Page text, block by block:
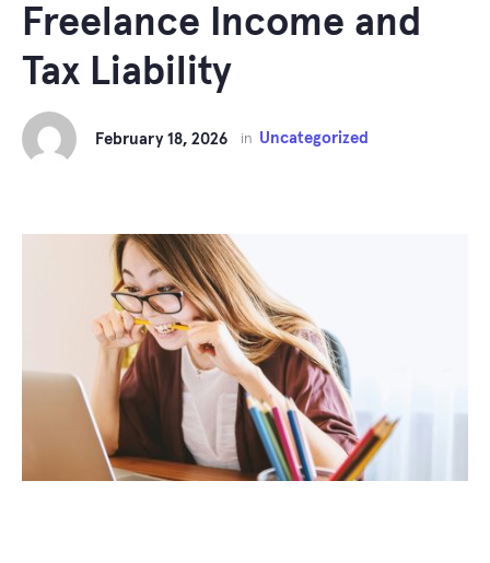
Freelance Income and
Tax Liability
February 18, 2026 in Uncategorized